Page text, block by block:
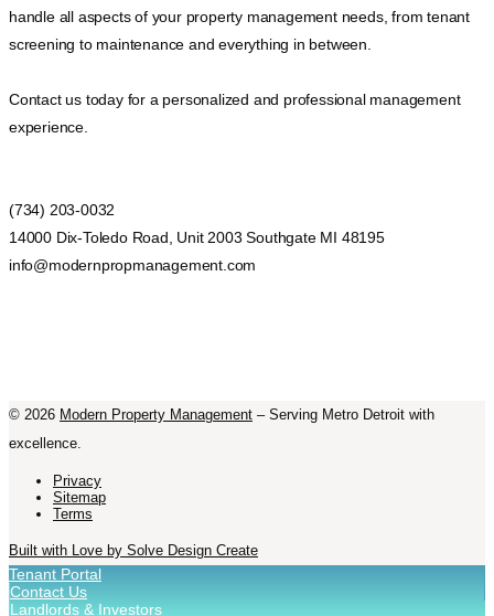
handle all aspects of your property management needs, from tenant
screening to maintenance and everything in between.
Contact us today for a personalized and professional management
experience.
(734) 203-0032
14000 Dix-Toledo Road, Unit 2003 Southgate MI 48195
info@modernpropmanagement.com
© 2026 Modern Property Management – Serving Metro Detroit with
excellence.
Privacy
Sitemap
Terms
Built with Love by Solve Design Create
Tenant Portal
Contact Us
Landlords & Investors